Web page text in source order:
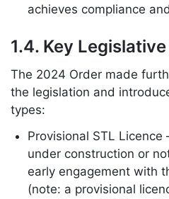
achieves compliance
1.4. Key
The 2024 Order made
the legislation and
types:
Provisional STL
under construction or
early engagement with
(note: a provisional